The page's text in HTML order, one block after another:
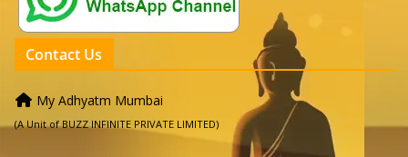
Contact Us
My Adhyatm Mumbai
(A Unit of BUZZ INFINITE PRIVATE LIMITED)